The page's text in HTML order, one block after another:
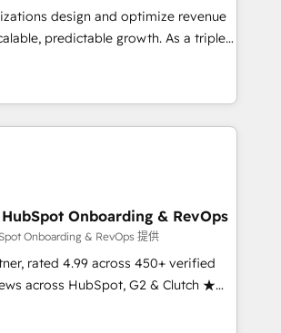
& maximize AEO with tailored AI
maintenance.
design and optimize revenue
predictable growth. As a triple-
Partner, we specialize in both
and hands-on technical
operational foundation companies
Services - And more! How we
CRM architecture, and
✔️ Custom integrations and workflow
programs, training, and
model - delivering the right
Onboarding & RevOps
Onboarding & RevOps 提供
rated 4.99 across 450+ verified
across HubSpot, G2 & Clutch ★
certified experts ★ 1,500+
25+ countries ★ AI-first, RevOps-